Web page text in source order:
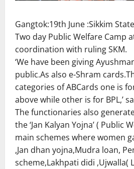
Gangtok:19th June :Sikkim
Two day Public Welfare Camp
coordination with ruling SKM.
‘We have been giving
public.As also e-Shram
categories of ABCards one is
above while other is for BPL,’
The functionaries also
the ‘Jan Kalyan Yojna’ ( Public
main schemes where women
,Jan dhan yojna,Mudra loan,
scheme,Lakhpati didi ,Ujwalla(